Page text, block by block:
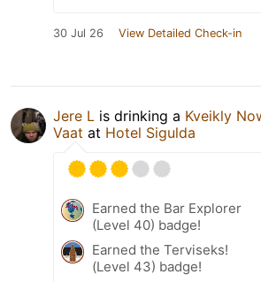
30 Jul 26 View Detailed Check-in
Jere L is drinking a Kveikly
Vaat at Hotel Sigulda
Earned the Bar Explorer
(Level 40) badge!
Earned the Terviseks!
(Level 43) badge!